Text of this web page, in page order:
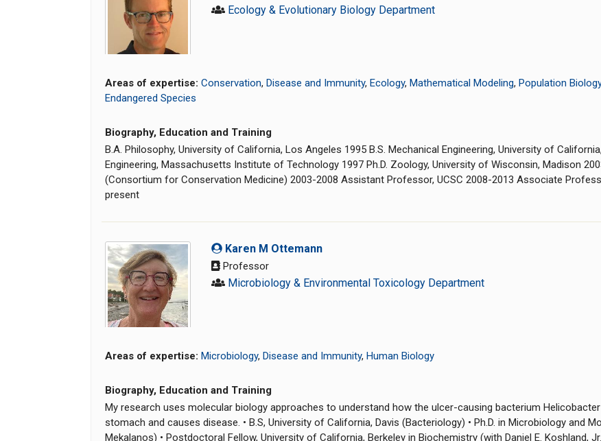
Ecology & Evolutionary Biology Department
Areas of expertise: Conservation, Disease and Immunity, Ecology, Mathematical Modeling, Population Biology
Endangered Species
Biography, Education and Training
B.A. Philosophy, University of California, Los Angeles 1995 B.S. Mechanical Engineering, University of
Engineering, Massachusetts Institute of Technology 1997 Ph.D. Zoology, University of Wisconsin, Madison
(Consortium for Conservation Medicine) 2003-2008 Assistant Professor, UCSC 2008-2013 Associate
present
Karen M Ottemann
Professor
Microbiology & Environmental Toxicology Department
Areas of expertise: Microbiology, Disease and Immunity, Human Biology
Biography, Education and Training
My research uses molecular biology approaches to understand how the ulcer-causing bacterium
stomach and causes disease. • B.S, University of California, Davis (Bacteriology) • Ph.D. in Microbiology and
Mekalanos) • Postdoctoral Fellow, University of California, Berkeley in Biochemistry (with Daniel E. Koshland,